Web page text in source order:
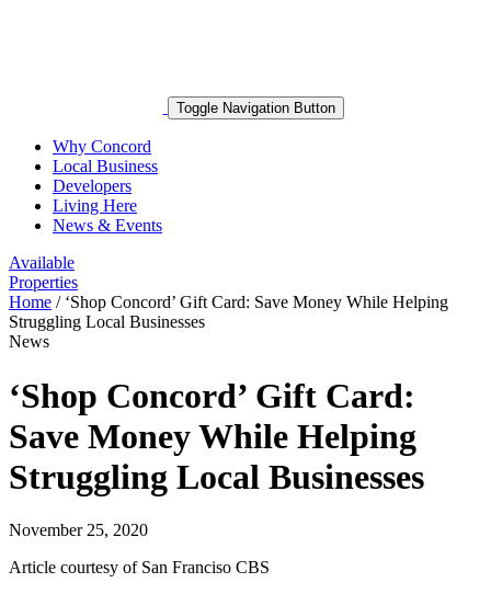
Toggle Navigation Button
Why Concord
Local Business
Developers
Living Here
News & Events
Available
Properties
Home / ‘Shop Concord’ Gift Card: Save Money While Helping
Struggling Local Businesses
News
‘Shop Concord’ Gift Card:
Save Money While Helping
Struggling Local Businesses
November 25, 2020
Article courtesy of San Franciso CBS